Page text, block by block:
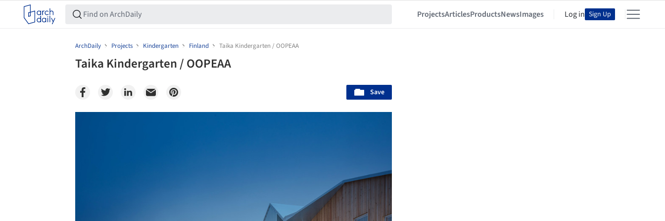
ProjectsArticlesProductsNewsImages Log in Sign Up
ArchDaily Projects Kindergarten Finland Taika Kindergarten / OOPEAA
Taika Kindergarten / OOPEAA
Save